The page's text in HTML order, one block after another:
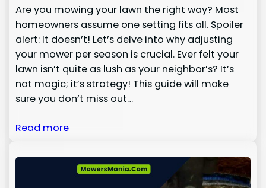
Are you mowing your lawn the right way? Most
homeowners assume one setting fits all. Spoiler
alert: It doesn’t! Let’s delve into why adjusting
your mower per season is crucial. Ever felt your
lawn isn’t quite as lush as your neighbor’s? It’s
not magic; it’s strategy! This guide will make
sure you don’t miss out…
Read more